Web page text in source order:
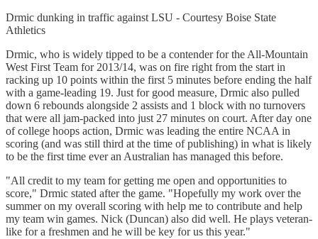
Drmic dunking in traffic against LSU - Courtesy Boise State
Athletics
Drmic, who is widely tipped to be a contender for the All-Mountain
West First Team for 2013/14, was on fire right from the start in
racking up 10 points within the first 5 minutes before ending the half
with a game-leading 19. Just for good measure, Drmic also pulled
down 6 rebounds alongside 2 assists and 1 block with no turnovers
that were all jam-packed into just 27 minutes on court. After day one
of college hoops action, Drmic was leading the entire NCAA in
scoring (and was still third at the time of publishing) in what is likely
to be the first time ever an Australian has managed this before.
"All credit to my team for getting me open and opportunities to
score," Drmic stated after the game. "Hopefully my work over the
summer on my overall scoring with help me to contribute and help
my team win games. Nick (Duncan) also did well. He plays veteran-
like for a freshmen and he will be key for us this year."